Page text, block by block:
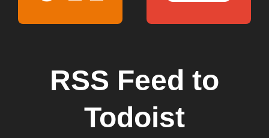
RSS Feed to
Todoist